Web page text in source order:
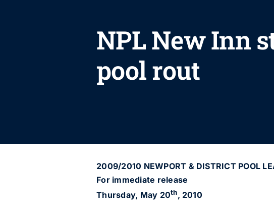
NPL New Inn
pool rout
2009/2010 NEWPORT & DISTRICT POOL
For immediate release
Thursday, May 20th, 2010